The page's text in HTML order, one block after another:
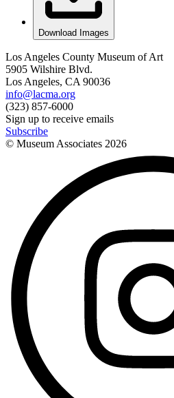
Download Images
Los Angeles County Museum of Art
5905 Wilshire Blvd.
Los Angeles, CA 90036
info@lacma.org
(323) 857-6000
Sign up to receive emails
Subscribe
© Museum Associates 2026